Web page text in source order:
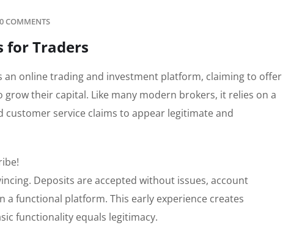
0 COMMENTS
for Traders
an online trading and investment platform, claiming to offer
their capital. Like many modern brokers, it relies on a
service claims to appear legitimate and
Deposits are accepted without issues, account
a functional platform. This early experience creates
functionality equals legitimacy.